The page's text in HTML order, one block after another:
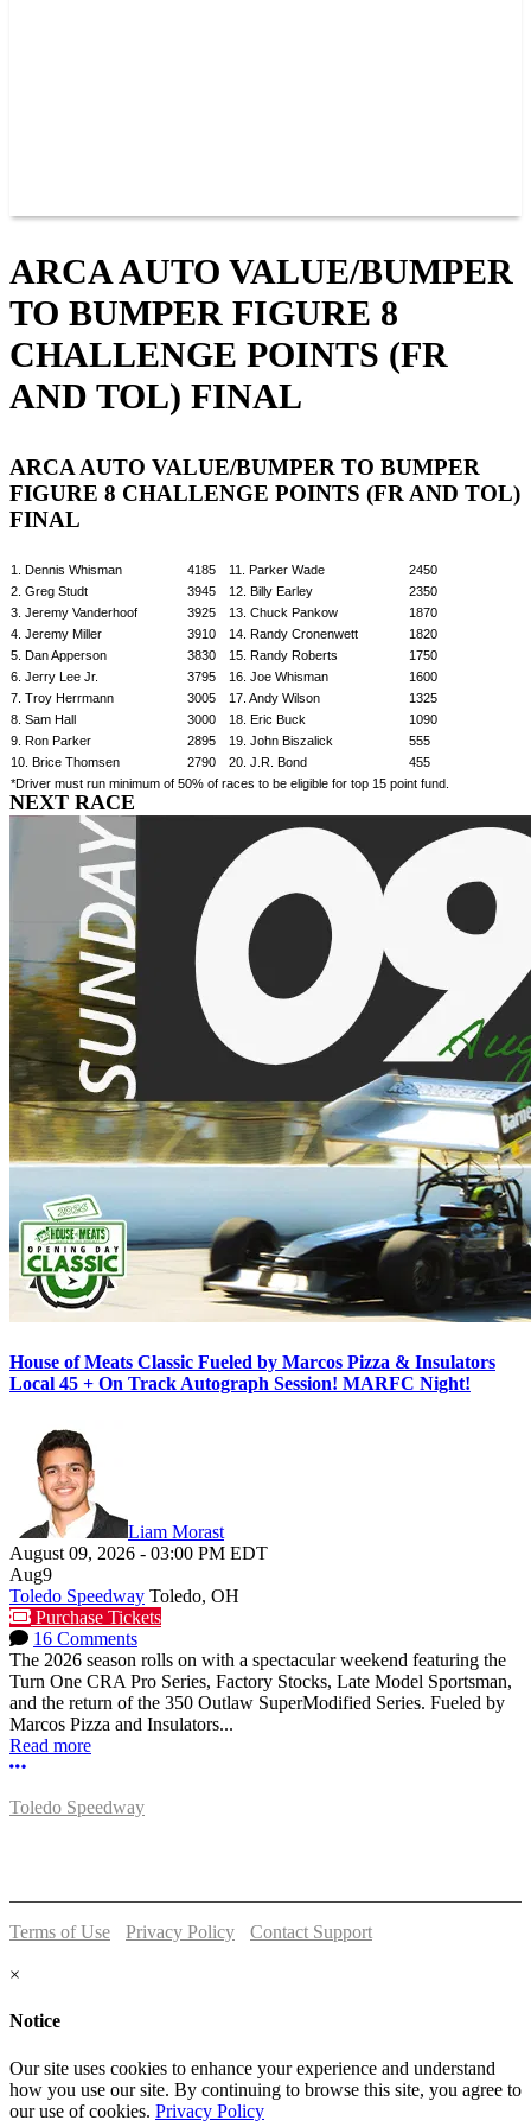
ARCA AUTO VALUE/BUMPER
TO BUMPER FIGURE 8
CHALLENGE POINTS (FR
AND TOL) FINAL
ARCA AUTO VALUE/BUMPER TO BUMPER
FIGURE 8 CHALLENGE POINTS (FR AND TOL)
FINAL
1. Dennis Whisman 4185 11. Parker Wade
2450
2. Greg Studt
3945 12. Billy Earley
2350
3. Jeremy Vanderhoof
3925 13. Chuck Pankow
1870
4. Jeremy Miller
3910 14. Randy Cronenwett
1820
5. Dan Apperson
3830 15. Randy Roberts
1750
6. Jerry Lee Jr.
3795 16. Joe Whisman
1600
7. Troy Herrmann
3005 17. Andy Wilson
1325
8. Sam Hall
3000 18. Eric Buck
1090
9. Ron Parker
2895 19. John Biszalick
555
10. Brice Thomsen
2790 20. J.R. Bond
455
*Driver must run minimum of 50% of races to be eligible for top 15 point fund.
NEXT RACE
House of Meats Classic Fueled by Marcos Pizza & Insulators
Local 45 + On Track Autograph Session! MARFC Night!
Liam Morast
August 09, 2026 - 03:00 PM EDT
Aug9
Toledo Speedway Toledo, OH
Purchase Tickets
16 Comments
The 2026 season rolls on with a spectacular weekend featuring the
Turn One CRA Pro Series, Factory Stocks, Late Model Sportsman,
and the return of the 350 Outlaw SuperModified Series. Fueled by
Marcos Pizza and Insulators...
Read more
More options
Toledo Speedway
Terms of Use Privacy Policy
Contact Support
×
Notice
Our site uses cookies to enhance your experience and understand
how you use our site. By continuing to browse this site, you agree to
our use of cookies. Privacy Policy